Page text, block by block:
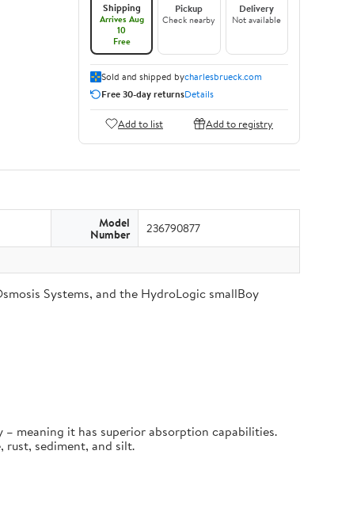
Shipping
Arrives Aug
10
Free
Pickup
Check nearby
Delivery
Not available
Sold and shipped bycharlesbrueck.com
Free 30-day returnsDetails
Add to list Add to registry
Model
Number 236790877
Systems, and the HydroLogic smallBoy
meaning it has superior absorption capabilities.
sediment, and silt.